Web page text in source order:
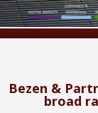
Bezen &
broad